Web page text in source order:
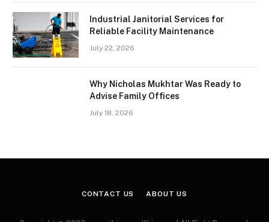
Industrial Janitorial Services for
Reliable Facility Maintenance
July 22, 2026
Why Nicholas Mukhtar Was Ready to
Advise Family Offices
July 18, 2026
CONTACT US ABOUT US